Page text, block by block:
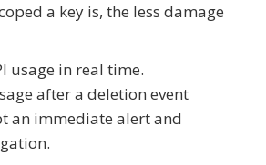
a key is, the less damage
usage in real time.
after a deletion event
an immediate alert and